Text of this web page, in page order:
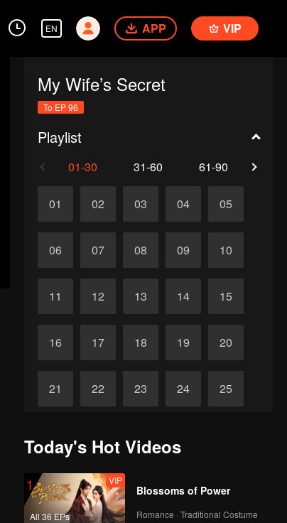
EN APP VIP
My Wife’s Secret
To EP 96
Playlist
01-30 31-60 61-90
01 02 03 04 05
06 07 08 09 10
11 12 13 14 15
16 17 18 19 20
21 22 23 24 25
Today's Hot Videos
1
All 36 EPs
VIP
Blossoms of Power
Romance · Traditional Costume